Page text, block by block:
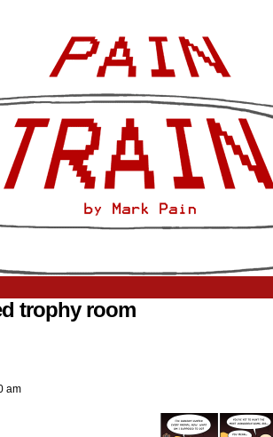
trophy room
am